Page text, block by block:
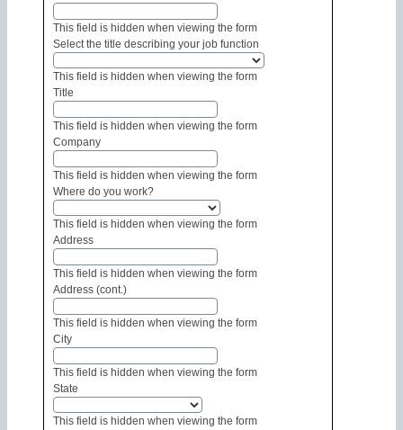
This field is hidden when viewing the form
Select the title describing your job function
This field is hidden when viewing the form
Title
This field is hidden when viewing the form
Company
This field is hidden when viewing the form
Where do you work?
This field is hidden when viewing the form
Address
This field is hidden when viewing the form
Address (cont.)
This field is hidden when viewing the form
City
This field is hidden when viewing the form
State
This field is hidden when viewing the form